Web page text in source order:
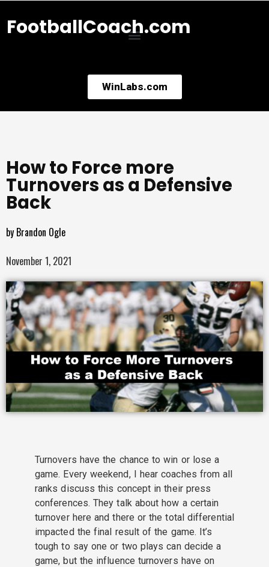
FootballCoach.com
WinLabs.com
How to Force more
Turnovers as a Defensive
Back
by Brandon Ogle
November 1, 2021
Turnovers have the chance to win or lose a
game. Every weekend, I hear coaches from all
ranks discuss this concept in their press
conferences. They talk about how a certain
turnover here and there or the total differential
impacted the final result of the game. It’s
tough to say one or two plays can decide a
game, but the influence turnovers have on